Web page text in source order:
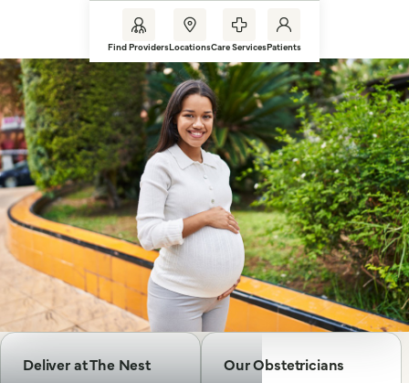
Find ProvidersLocationsCare ServicesPatients
Deliver at The Nest Our Obstetricians